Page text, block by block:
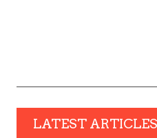
LATEST ARTICLES